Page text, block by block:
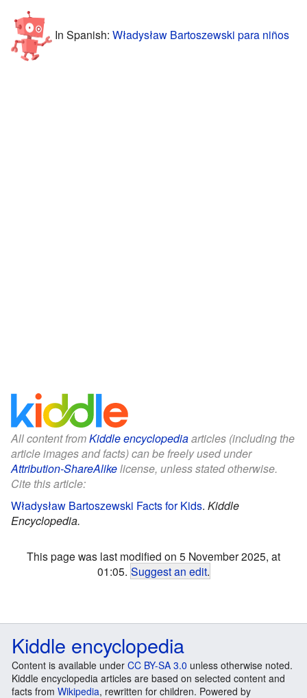
In Spanish: Władysław Bartoszewski para niños
All content fromKiddle encyclopediaarticles (including the
article images and facts) can be freely used under
Attribution-ShareAlikelicense, unless stated otherwise.
Cite this article:
Władysław Bartoszewski Facts for Kids. Kiddle
Encyclopedia.
This page was last modified on 5 November 2025, at
01:05. Suggest an edit.
Kiddle encyclopedia
Content is available under CC BY-SA 3.0 unless otherwise noted.
Kiddle encyclopedia articles are based on selected content and
facts from Wikipedia, rewritten for children. Powered by